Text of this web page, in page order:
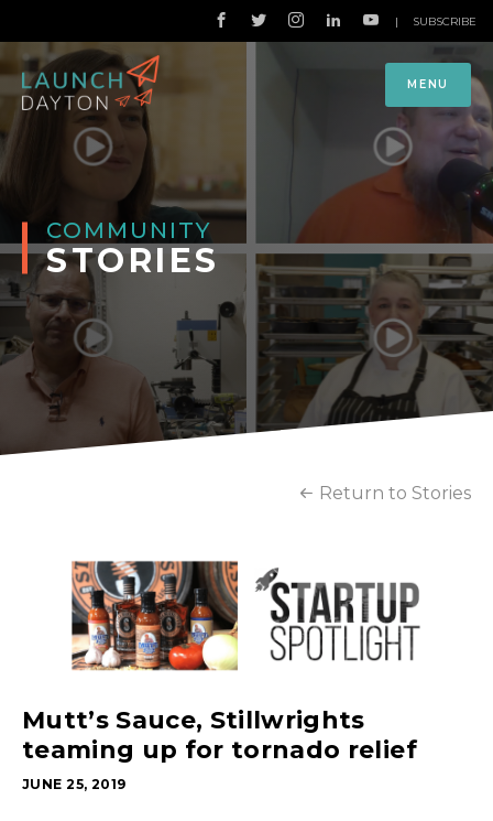
MENU
| SUBSCRIBE
COMMUNITY
STORIES
Return to Stories
Mutt’s Sauce, Stillwrights
teaming up for tornado relief
JUNE 25, 2019